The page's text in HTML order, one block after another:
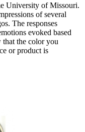
University of Missouri.
of several
The responses
evoked based
the color you
or product is